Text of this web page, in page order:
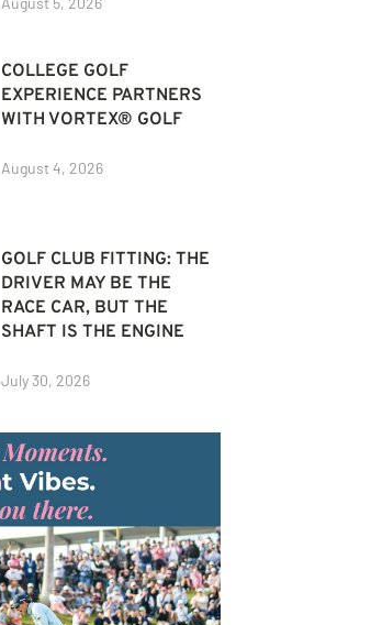
COLLEGE GOLF
EXPERIENCE PARTNERS
WITH VORTEX® GOLF
August 4, 2026
GOLF CLUB FITTING: THE
DRIVER MAY BE THE
RACE CAR, BUT THE
SHAFT IS THE ENGINE
July 30, 2026